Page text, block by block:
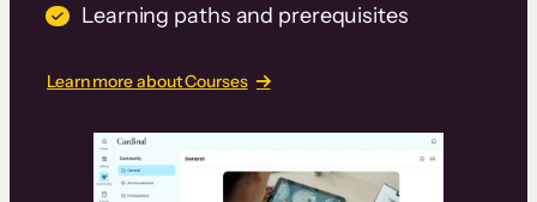
Learning paths and prerequisites
Learn more about Courses